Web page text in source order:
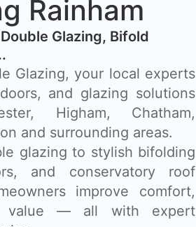
Rainham
Glazing, Bifold
Glazing, your local experts
and glazing solutions
Higham, Chatham,
and surrounding areas.
glazing to stylish bifolding
and conservatory roof
improve comfort,
value — all with expert